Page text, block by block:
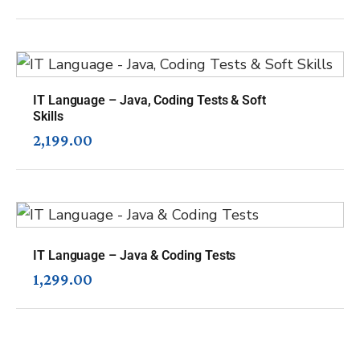
IT Language – Java, Coding Tests & Soft
Skills
2,199.00
IT Language – Java & Coding Tests
1,299.00